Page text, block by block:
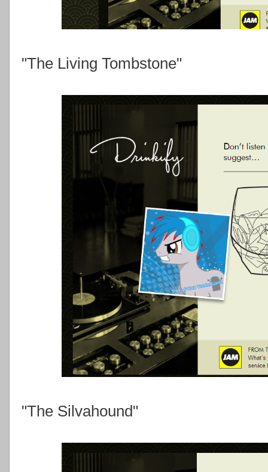
"The Living Tombstone"
"The Silvahound"